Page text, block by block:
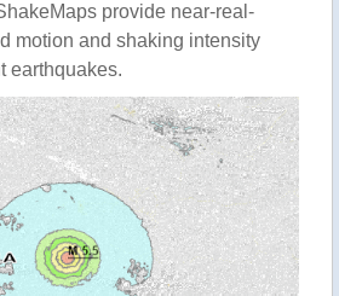
provide near-real-
motion and shaking intensity
earthquakes.